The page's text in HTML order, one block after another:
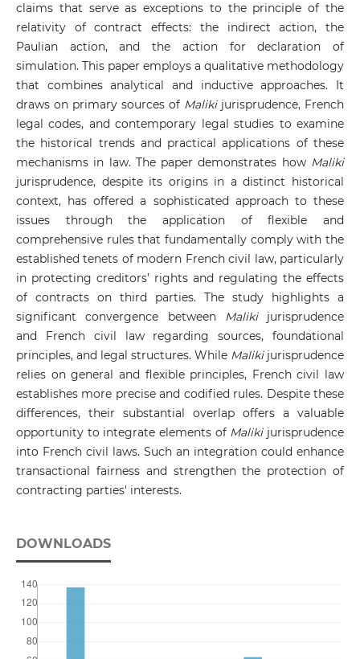
claims that serve as exceptions to the principle of the
relativity of contract effects: the indirect action, the
Paulian action, and the action for declaration of
simulation. This paper employs a qualitative methodology
that combines analytical and inductive approaches. It
draws on primary sources of Malikijurisprudence, French
legal codes, and contemporary legal studies to examine
the historical trends and practical applications of these
mechanisms in law. The paper demonstrates how Maliki
jurisprudence, despite its origins in a distinct historical
context, has offered a sophisticated approach to these
issues through the application of flexible and
comprehensive rules that fundamentally comply with the
established tenets of modern French civil law, particularly
in protecting creditors’ rights and regulating the effects
of contracts on third parties. The study highlights a
significant convergence between Malikijurisprudence
and French civil law regarding sources, foundational
principles, and legal structures. While Malikijurisprudence
relies on general and flexible principles, French civil law
establishes more precise and codified rules. Despite these
differences, their substantial overlap offers a valuable
opportunity to integrate elements of Malikijurisprudence
into French civil laws. Such an integration could enhance
transactional fairness and strengthen the protection of
contracting parties' interests.
DOWNLOADS